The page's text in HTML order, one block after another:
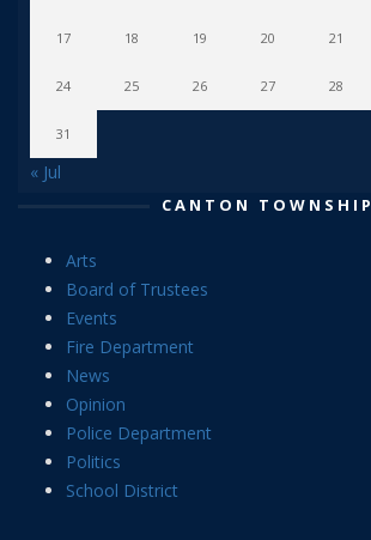
17 18 19 20 21
24 25 26 27 28
31
« Jul
CANTON TOWNSHIP
Arts
Board of Trustees
Events
Fire Department
News
Opinion
Police Department
Politics
School District